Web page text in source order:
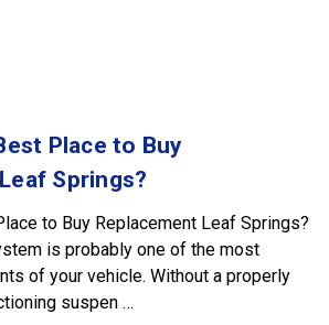
Place to Buy
Springs?
to Buy Replacement Leaf Springs?
is probably one of the most
of your vehicle. Without a properly
suspen …